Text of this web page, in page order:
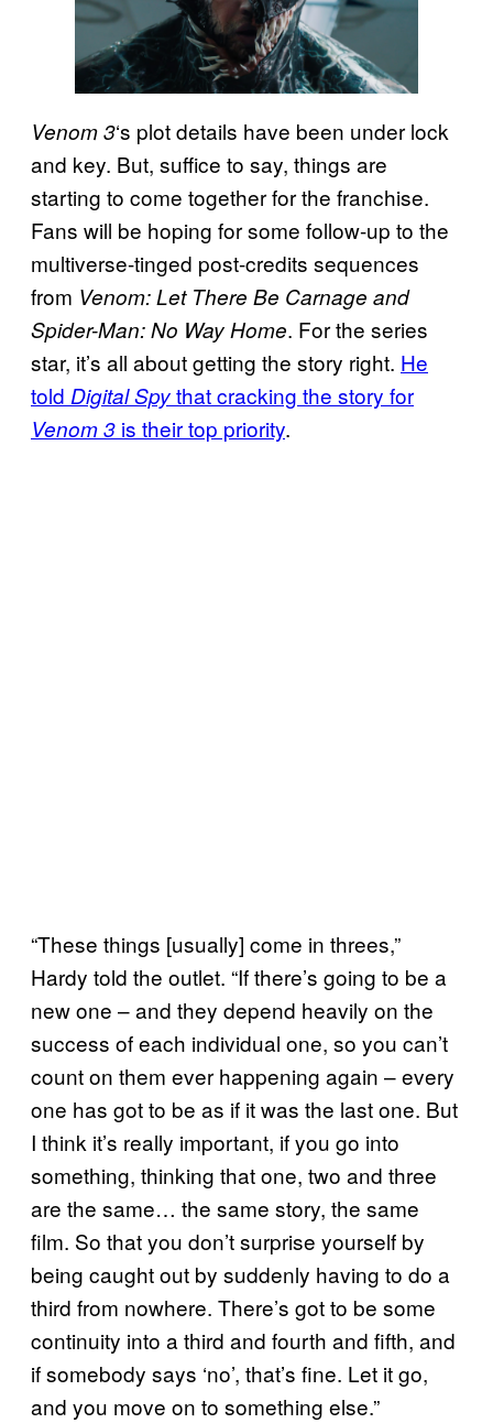
Venom 3‘s plot details have been under lock
and key. But, suffice to say, things are
starting to come together for the franchise.
Fans will be hoping for some follow-up to the
multiverse-tinged post-credits sequences
from Venom: Let There Be Carnage and
Spider-Man: No Way Home. For the series
star, it’s all about getting the story right. He
told Digital Spythat cracking the story for
Venom 3 is their top priority.
“These things [usually] come in threes,”
Hardy told the outlet. “If there’s going to be a
new one – and they depend heavily on the
success of each individual one, so you can’t
count on them ever happening again – every
one has got to be as if it was the last one. But
I think it’s really important, if you go into
something, thinking that one, two and three
are the same… the same story, the same
film. So that you don’t surprise yourself by
being caught out by suddenly having to do a
third from nowhere. There’s got to be some
continuity into a third and fourth and fifth, and
if somebody says ‘no’, that’s fine. Let it go,
and you move on to something else.”